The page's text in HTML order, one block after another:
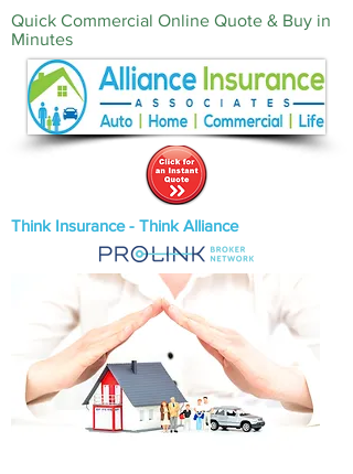
Think Insurance - Think Alliance
Quick Commercial Online Quote & Buy in
Minutes‎